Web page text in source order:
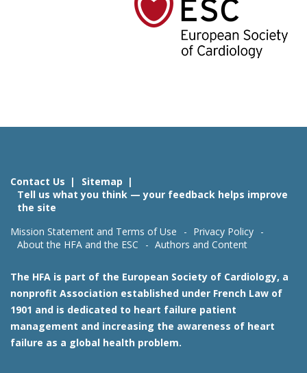
Contact Us
Sitemap
Tell us what you think — your feedback helps improve
the site
Mission Statement and Terms of Use
Privacy Policy
About the HFA and the ESC
Authors and Content
The HFA is part of the European Society of Cardiology, a
nonprofit Association established under French Law of
1901 and is dedicated to heart failure patient
management and increasing the awareness of heart
failure as a global health problem.